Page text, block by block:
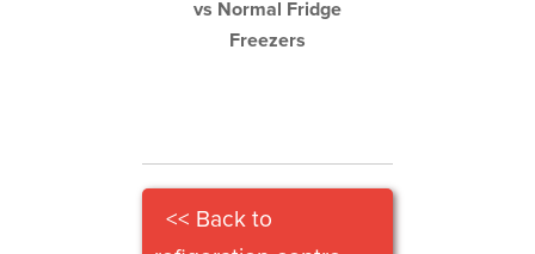
vs Normal Fridge
Freezers
<< Back to